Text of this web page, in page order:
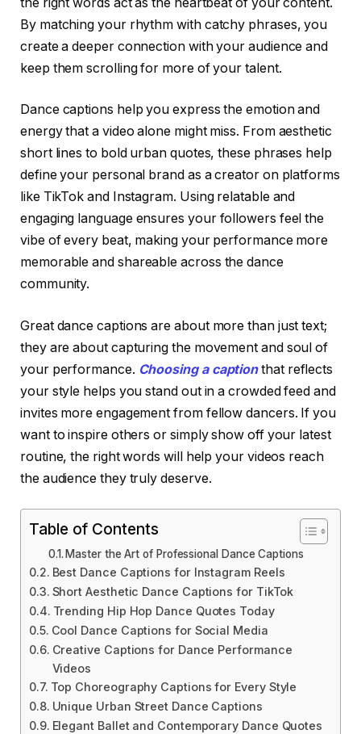
By matching your rhythm with catchy phrases, you
create a deeper connection with your audience and
keep them scrolling for more of your talent.
Dance captions help you express the emotion and
energy that a video alone might miss. From aesthetic
short lines to bold urban quotes, these phrases help
define your personal brand as a creator on platforms
like TikTok and Instagram. Using relatable and
engaging language ensures your followers feel the
vibe of every beat, making your performance more
memorable and shareable across the dance
community.
Great dance captions are about more than just text;
they are about capturing the movement and soul of
your performance. Choosing a captionthat reflects
your style helps you stand out in a crowded feed and
invites more engagement from fellow dancers. If you
want to inspire others or simply show off your latest
routine, the right words will help your videos reach
the audience they truly deserve.
Table of Contents
Master the Art of Professional Dance Captions
Best Dance Captions for Instagram Reels
Short Aesthetic Dance Captions for TikTok
Trending Hip Hop Dance Quotes Today
Cool Dance Captions for Social Media
Creative Captions for Dance Performance
Videos
Top Choreography Captions for Every Style
Unique Urban Street Dance Captions
Elegant Ballet and Contemporary Dance Quotes